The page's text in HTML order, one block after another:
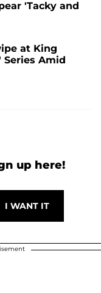
'Tacky and
at King
Series Amid
up here!